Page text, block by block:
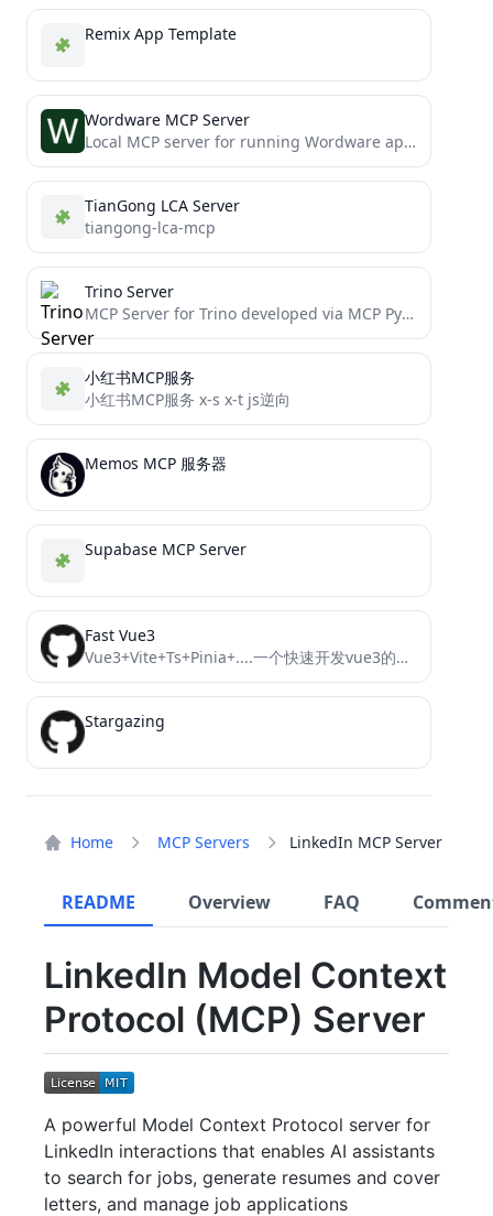
Home MCP Servers LinkedIn MCP Server
README Overview FAQ
LinkedIn Model Context
Protocol (MCP) Server
A powerful Model Context Protocol server for
LinkedIn interactions that enables AI assistants
to search for jobs, generate resumes and cover
letters, and manage job applications
Remix App Template
Wordware MCP Server
Local MCP server for running Wordware apps
TianGong LCA Server
tiangong-lca-mcp
Trino Server
MCP Server for Trino developed via MCP Python SDK
小红书MCP服务
小红书MCP服务 x-s x-t js逆向
Memos MCP 服务器
Supabase MCP Server
Fast Vue3
Vue3+Vite+Ts+Pinia+....一个快速开发vue3的模板框架，快速搭建前台应用
Stargazing